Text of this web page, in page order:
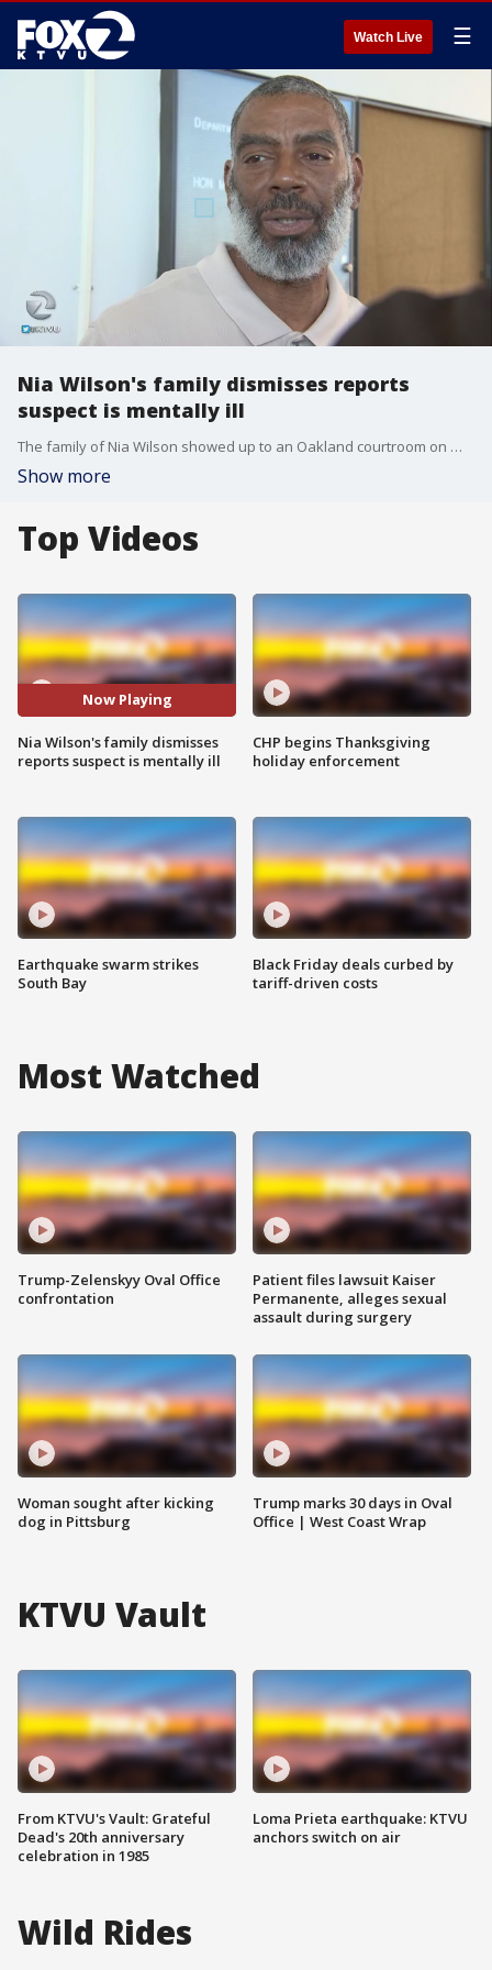
Watch Live ☰
Nia Wilson's family dismisses reports
suspect is mentally ill
The family of Nia Wilson showed up to an Oakland courtroom on Wednesday for their first look at the man suspected of killing the 18-year-old.
Show more
Top Videos
Now Playing
Nia Wilson's family dismisses
reports suspect is mentally ill
Earthquake swarm strikes
South Bay
CHP begins Thanksgiving
holiday enforcement
Black Friday deals curbed by
tariff-driven costs
Most Watched
Trump-Zelenskyy Oval Office
confrontation
Woman sought after kicking
dog in Pittsburg
Patient files lawsuit Kaiser
Permanente, alleges sexual
assault during surgery
Trump marks 30 days in Oval
Office | West Coast Wrap
KTVU Vault
From KTVU's Vault: Grateful
Dead's 20th anniversary
celebration in 1985
Loma Prieta earthquake: KTVU
anchors switch on air
Wild Rides